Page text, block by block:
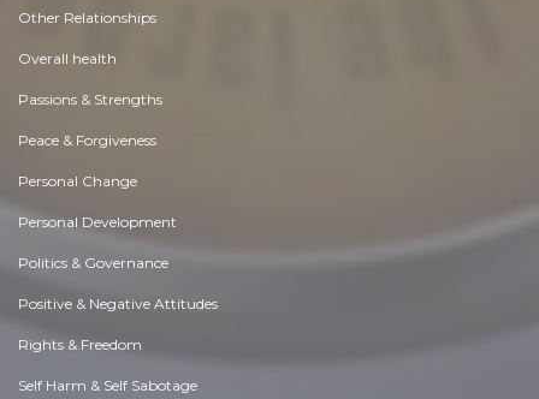
Other Relationships
Overall health
Passions & Strengths
Peace & Forgiveness
Personal Change
Personal Development
Politics & Governance
Positive & Negative Attitudes
Rights & Freedom
Self Harm & Self Sabotage